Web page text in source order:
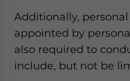
Additionally,
appointed by
also required to
include, but not be